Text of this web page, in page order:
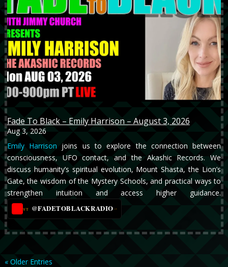
Fade To Black – Emily Harrison – August 3, 2026
Aug 3, 2026
Emily Harrison joins us to explore the connection between
consciousness, UFO contact, and the Akashic Records. We
discuss humanity’s spiritual evolution, Mount Shasta, the Lion’s
Gate, the wisdom of the Mystery Schools, and practical ways to
strengthen intuition and access higher guidance.
YT @FADETOBLACKRADIO→
« Older Entries